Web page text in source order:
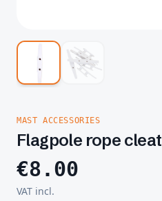
MAST ACCESSORIES
Flagpole rope cleat
€8.00
VAT incl.